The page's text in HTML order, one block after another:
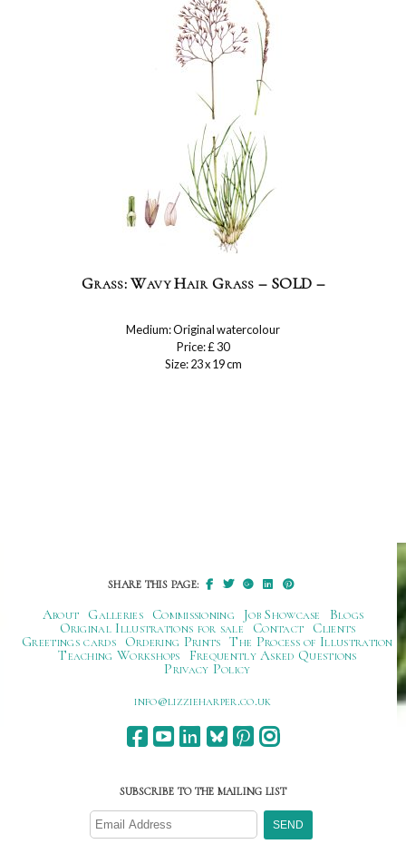
Grass: Wavy Hair Grass – SOLD –
Medium: Original watercolour
Price: £ 30
Size: 23 x 19 cm
SHARE THIS PAGE:
About Galleries Commissioning Job Showcase
Blogs
Original Illustrations for sale
Contact
Clients
Greetings cards
Ordering Prints The Process of Illustration
Teaching Workshops
Frequently Asked Questions
Privacy Policy
ku.oc.repraheizzil@ofni
SUBSCRIBE TO THE MAILING LIST